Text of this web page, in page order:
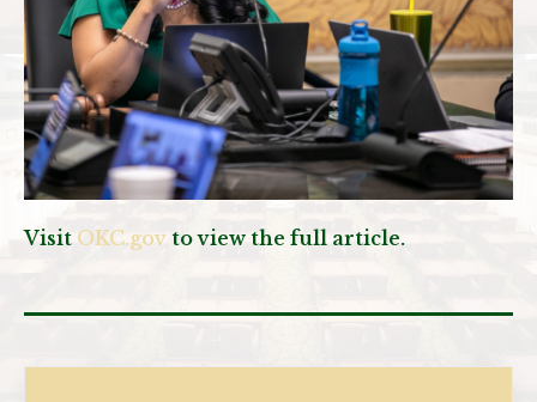
Visit OKC.gov to view the full article.